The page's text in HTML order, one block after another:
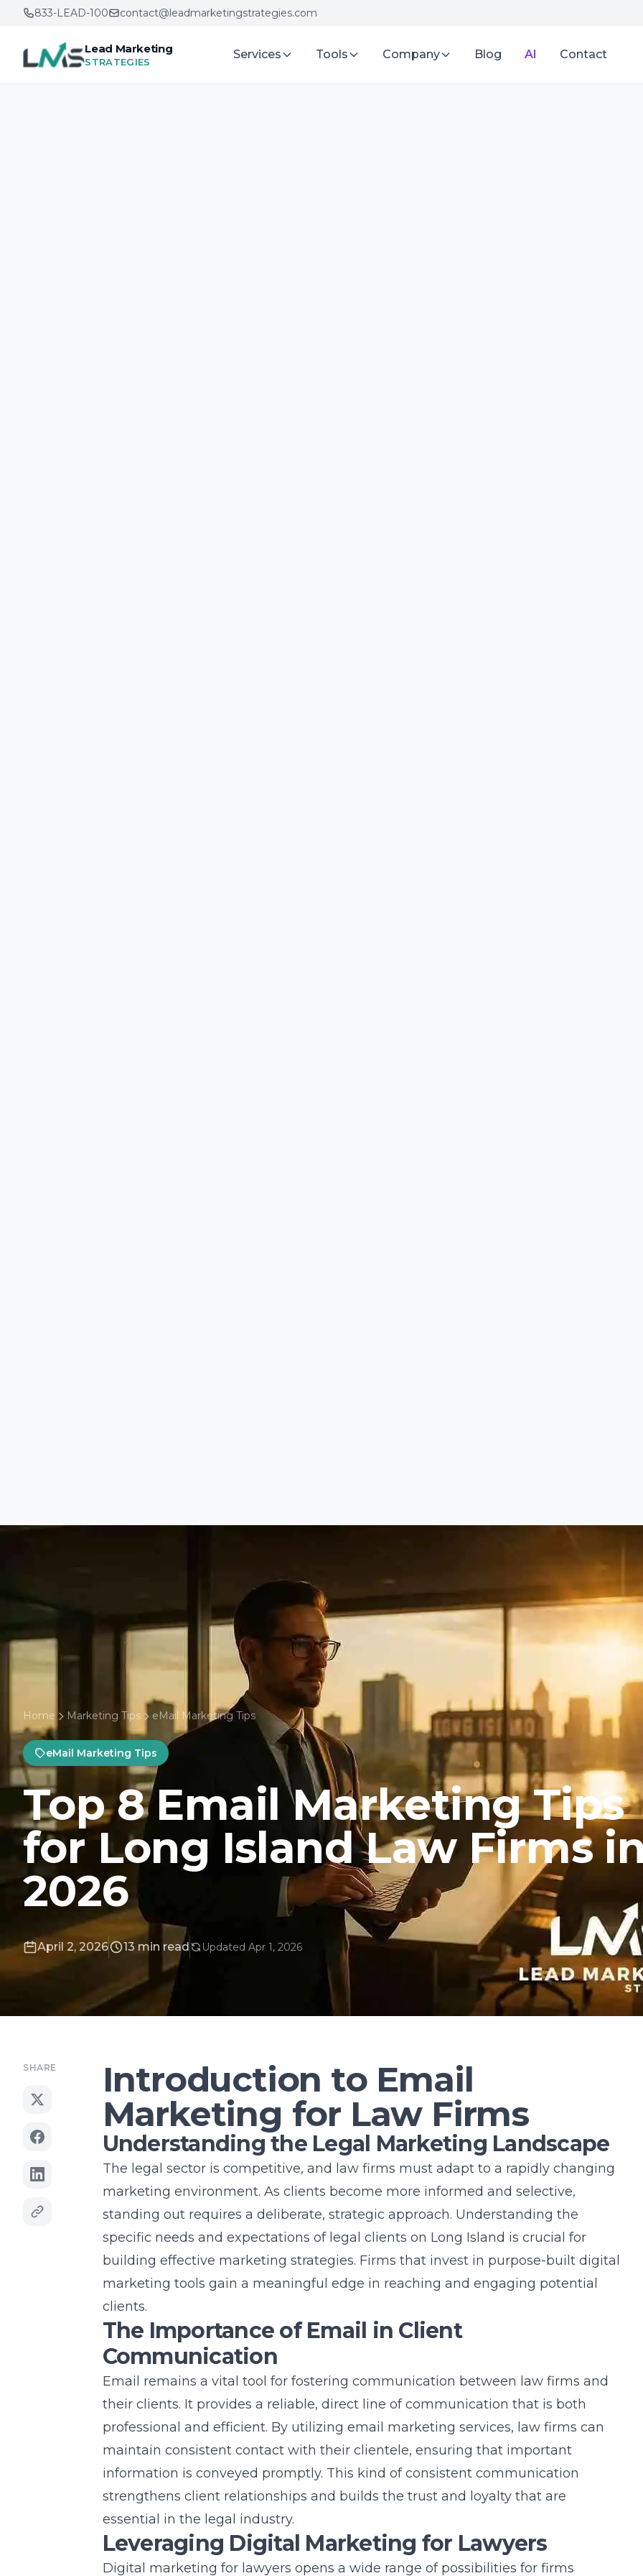
833-LEAD-100
contact@leadmarketingstrategies.com
Lead Marketing
STRATEGIES
Services Tools Company Blog AI Contact
Home Marketing Tips eMail Marketing Tips
eMail Marketing Tips
Top 8 Email Marketing Tips
for Long Island Law Firms
2026
April 2, 2026 13 min read Updated Apr 1, 2026
SHARE
Introduction to Email
Marketing for Law Firms
Understanding the Legal Marketing Landscape
The legal sector is competitive, and law firms must adapt to a rapidly changing
marketing environment. As clients become more informed and selective,
standing out requires a deliberate, strategic approach. Understanding the
specific needs and expectations of legal clients on Long Island is crucial for
building effective marketing strategies. Firms that invest in purpose-built digital
marketing tools gain a meaningful edge in reaching and engaging potential
clients.
The Importance of Email in Client
Communication
Email remains a vital tool for fostering communication between law firms and
their clients. It provides a reliable, direct line of communication that is both
professional and efficient. By utilizing email marketing services, law firms can
maintain consistent contact with their clientele, ensuring that important
information is conveyed promptly. This kind of consistent communication
strengthens client relationships and builds the trust and loyalty that are
essential in the legal industry.
Leveraging Digital Marketing for Lawyers
Digital marketing for lawyers opens a wide range of possibilities for firms